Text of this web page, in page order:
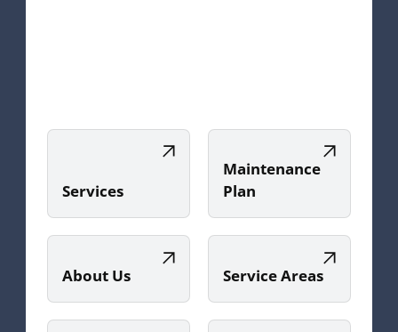
Services
Maintenance
Plan
About Us Service Areas